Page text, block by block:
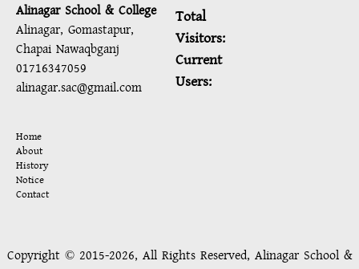
Alinagar School & College
Alinagar, Gomastapur,
Chapai Nawaqbganj
01716347059
alinagar.sac@gmail.com
Total
Visitors:
Current
Users:
Home
About
History
Notice
Contact
Copyright © 2015-2026, All Rights Reserved, Alinagar School &